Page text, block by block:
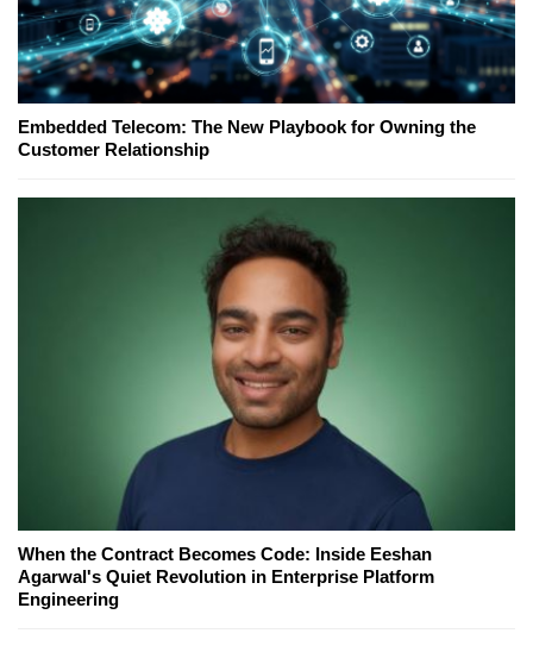
Embedded Telecom: The New Playbook for Owning the
Customer Relationship
When the Contract Becomes Code: Inside Eeshan
Agarwal's Quiet Revolution in Enterprise Platform
Engineering